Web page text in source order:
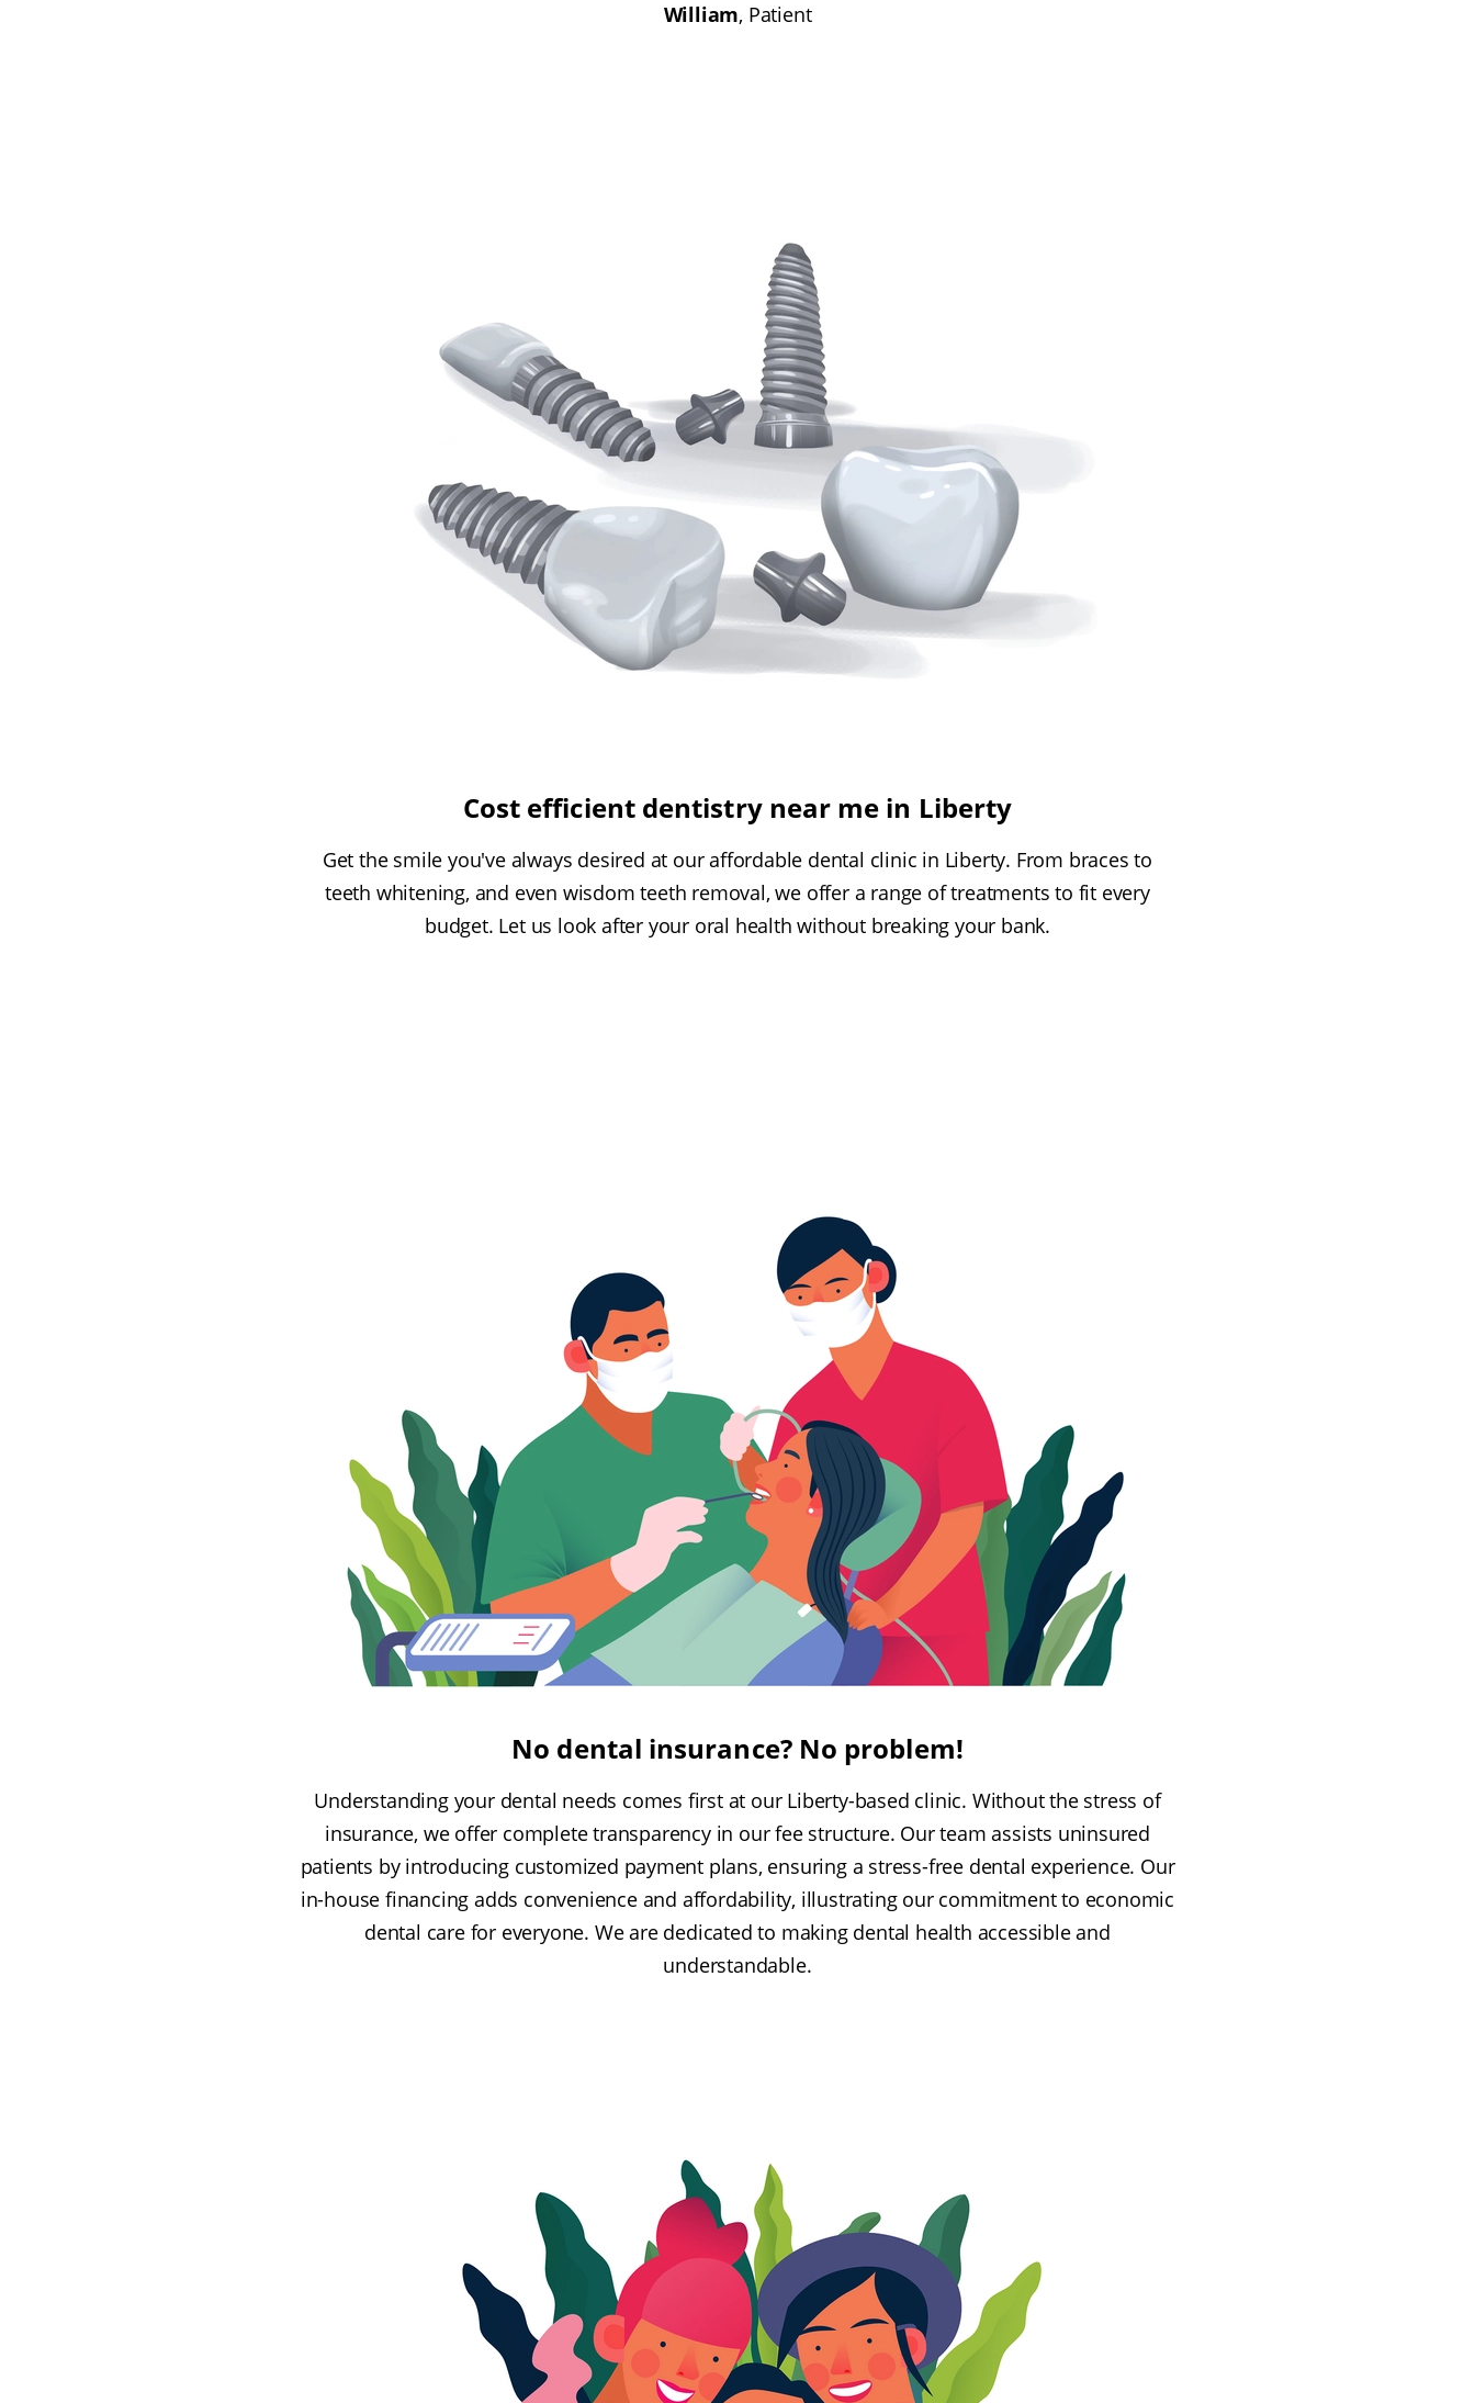
William, Patient
Cost efficient dentistry near me in Liberty
Get the smile you've always desired at our affordable dental clinic in Liberty. From braces to
teeth whitening, and even wisdom teeth removal, we offer a range of treatments to fit every
budget. Let us look after your oral health without breaking your bank.
No dental insurance? No problem!
Understanding your dental needs comes first at our Liberty-based clinic. Without the stress of
insurance, we offer complete transparency in our fee structure. Our team assists uninsured
patients by introducing customized payment plans, ensuring a stress-free dental experience. Our
in-house financing adds convenience and affordability, illustrating our commitment to economic
dental care for everyone. We are dedicated to making dental health accessible and
understandable.